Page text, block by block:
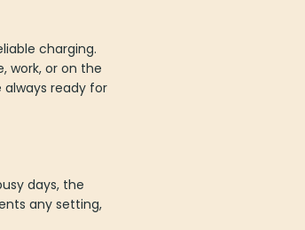
charging.
work, or on the
always ready for
days, the
any setting,